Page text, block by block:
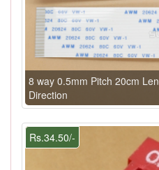
8 way 0.5mm Pitch 20cm
Direction
Rs.34.50/-